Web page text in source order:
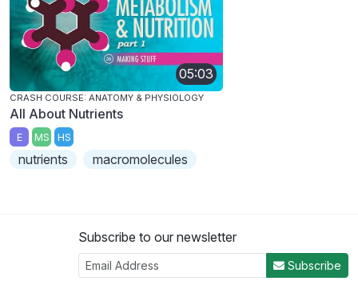
05:03
CRASH COURSE: ANATOMY & PHYSIOLOGY
All About Nutrients
E MS HS
nutrients macromolecules
Subscribe to our newsletter
Subscribe